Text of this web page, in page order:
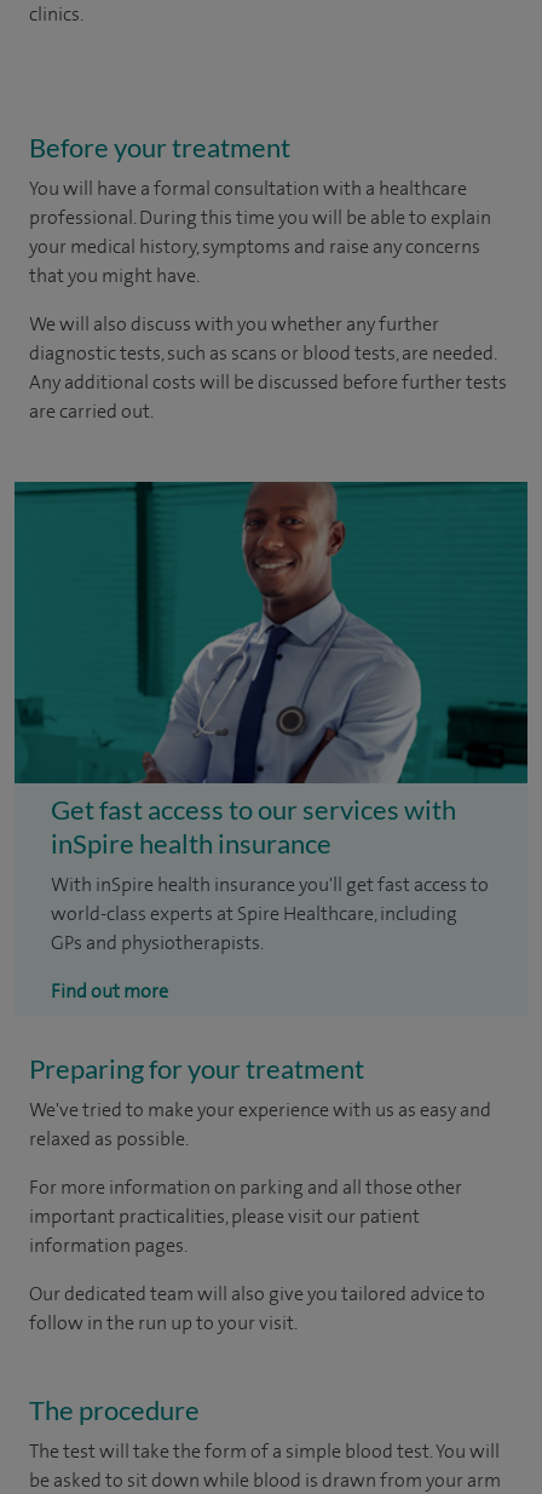
clinics.
Before your treatment
You will have a formal consultation with a healthcare
professional. During this time you will be able to explain
your medical history, symptoms and raise any concerns
that you might have.
We will also discuss with you whether any further
diagnostic tests, such as scans or blood tests, are needed.
Any additional costs will be discussed before further tests
are carried out.
Get fast access to our services with
inSpire health insurance
With inSpire health insurance you'll get fast access to
world-class experts at Spire Healthcare, including
GPs and physiotherapists.
Find out more
Preparing for your treatment
We've tried to make your experience with us as easy and
relaxed as possible.
For more information on parking and all those other
important practicalities, please visit our patient
information pages.
Our dedicated team will also give you tailored advice to
follow in the run up to your visit.
The procedure
The test will take the form of a simple blood test. You will
be asked to sit down while blood is drawn from your arm